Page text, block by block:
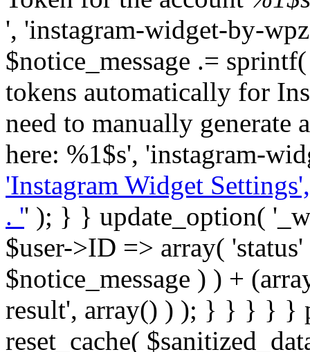
', 'instagram-widget-by-
$notice_message .=
tokens automatically for
need to manually generate
here: %1$s', 'instagram-
'Instagram Widget
. '' ); } } update_option( '_wpz-insta_cron-result', array( $user->ID => array( 'status' => $notice_status, 'message' => $notice_message ) ) + (array) get_option( '_wpz-insta_cron-result', array() ) ); } } } } } public static function reset_cache( $sanitized_data ) { delete_transient( 'zoom_instagram_is_configured' ); delete_transient( 'zoom_instagram_user_info' ); // Remove schedule hook `wpzoom_instagram_widget_cron_hook`. if ( empty( $sanitized_data['basic-access-token'] ) ) { wp_clear_scheduled_hook( 'wpzoom_instagram_widget_cron_hook' ); } } /** * @param $screen_name string Instagram username * @param $image_limit int Number of images to retrieve * @param $image_width int Desired image width to retrieve * * @return array|bool Array of tweets or false if method fails */ public function get_items( $instance ) { $sliced = wp_array_slice_assoc( $instance, array( 'image-limit', 'image-width', 'image-resolution', 'username', 'disable-video-thumbs', 'include-pagination', 'bypass-transient', ) ); $image_limit = $sliced['image-limit']; $image_width = $sliced['image-width']; $image_resolution = ! empty( $sliced['image-resolution'] ) ? $sliced['image-resolution'] : 'low_resolution'; $injected_username = ! empty( $sliced['username'] ) ? $sliced['username'] : ''; $disable_video_thumbs = ! empty( $sliced['disable-video-thumbs'] ); $include_pagination = ! empty( $sliced['include-pagination'] ); $bypass_transient = ! empty( $sliced['bypass-transient'] ); if( isset( $instance['widget-id'] ) ) { $transient = 'zoom_instagram_is_configured_' . $instance['widget-id']; } else { $transient = 'zoom_instagram_is_configured'; } if ( ! empty( $this->access_token ) ) { $transient = $transient . '_' . substr( $this->access_token, 0, 20 ); } $injected_username = trim( $injected_username ); if ( ! $bypass_transient ) { $data = json_decode( get_transient( $transient ) ); if ( false !== $data && is_object( $data ) && ! empty( $data->data ) ) { return self::processing_response_data( $data, $image_width, $image_resolution, $image_limit, $disable_video_thumbs, $include_pagination ); } } if ( ! empty( $this->access_token ) ) { $request_url = add_query_arg( array( 'fields' => 'media_url,media_type,caption,username,permalink,thumbnail_url,timestamp,children{media_url,media_type,thumbnail_url}', 'access_token' => $this->access_token, 'limit' => $image_limit, ), 'https://graph.instagram.com/me/media' ); $response = self::remote_get( $request_url, $this->headers ); if ( is_wp_error( $response ) || 200 !== wp_remote_retrieve_response_code( $response ) ) { if ( ! $bypass_transient ) { set_transient( $transient, wp_json_encode( false ), MINUTE_IN_SECONDS ); } $error_data = $this->get_error( 'items-with-token-invalid-response' ); $this->errors->add( $error_data['code'], $error_data['message'] ); return false; } $raw_data = json_decode( wp_remote_retrieve_body( $response ) ); $data = self::convert_items_to_old_structure( $raw_data, $bypass_transient ); if ( $include_pagination && property_exists( $raw_data, 'paging' ) ) { $data->paging = $raw_data->paging; } } if ( ! empty( $data->data ) ) { if ( ! $bypass_transient ) { set_transient( $transient, wp_json_encode( $data ), $this->get_transient_lifetime( $this->feed_id ) ); } } else { if ( ! $bypass_transient ) { set_transient( $transient, wp_json_encode( false ), MINUTE_IN_SECONDS ); } $error_data = $this->get_error( 'items-with-token-invalid-data-structure' ); $this->errors->add( $error_data['code'], $error_data['message'] ); return false; } return self::processing_response_data( $data, $image_width, $image_resolution, $image_limit, $disable_video_thumbs, $include_pagination ); } public static function processing_response_data( $data, $image_width, $image_resolution, $image_limit, $disable_video_thumbs = false, $include_pagination = false ) { $result = array(); $username = ''; $defaults = array( 'link' => '', 'image-url' => '', 'original-image-url' => '', 'type' => '', 'timestamp' => '', 'children' => '', 'image-id' => '', 'image-caption' => '', 'likes_count' => 0, 'comments_count' => 0, ); if ( empty( $image_resolution ) ) { $image_resolution = 'low_resolution'; }